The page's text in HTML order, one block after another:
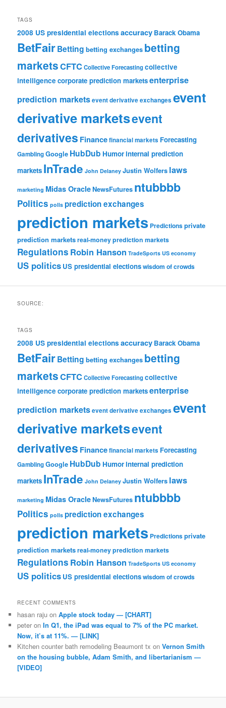
TAGS
2008 US presidential elections accuracy Barack Obama
BetFairBetting betting exchanges betting
marketsCFTCCollective Forecastingcollective
intelligence corporate prediction marketsenterprise
prediction marketsevent derivative exchanges event
derivative marketsevent
derivatives Financefinancial markets Forecasting
GamblingGoogle HubDub Humorinternal prediction
markets InTrade John Delaney Justin Wolfers laws
marketing Midas OracleNewsFutures ntubbbb
Politics polls prediction exchanges
prediction markets Predictionsprivate
prediction marketsreal-money prediction markets
Regulations Robin Hanson TradeSports US economy
US politics US presidential electionswisdom of crowds
SOURCE:
TAGS
2008 US presidential elections accuracy Barack Obama
BetFairBetting betting exchanges betting
marketsCFTCCollective Forecastingcollective
intelligence corporate prediction marketsenterprise
prediction marketsevent derivative exchanges event
derivative marketsevent
derivatives Financefinancial markets Forecasting
GamblingGoogle HubDub Humorinternal prediction
markets InTrade John Delaney Justin Wolfers laws
marketing Midas OracleNewsFutures ntubbbb
Politics polls prediction exchanges
prediction markets Predictionsprivate
prediction marketsreal-money prediction markets
Regulations Robin Hanson TradeSports US economy
US politics US presidential electionswisdom of crowds
RECENT COMMENTS
hasan raju onApple stock today — [CHART]
peter onIn Q1, the iPad was equal to 7% of the PC market.
Now, it’s at 11%. — [LINK]
Kitchen counter bath remodeling Beaumont tx onVernon Smith
on the housing bubble, Adam Smith, and libertarianism —
[VIDEO]